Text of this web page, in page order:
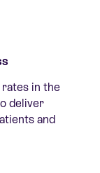
in the
deliver
and